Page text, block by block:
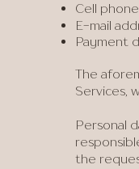
Cell phone
E-mail
Payment
​The
Services,
Personal
the